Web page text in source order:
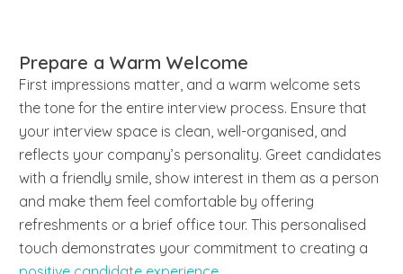
Prepare a Warm Welcome
First impressions matter, and a warm welcome sets
the tone for the entire interview process. Ensure that
your interview space is clean, well-organised, and
reflects your company’s personality. Greet candidates
with a friendly smile, show interest in them as a person
and make them feel comfortable by offering
refreshments or a brief office tour. This personalised
touch demonstrates your commitment to creating a